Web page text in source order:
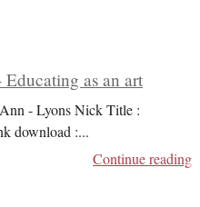
as an art
- Lyons Nick Title :
download :...
Continue reading